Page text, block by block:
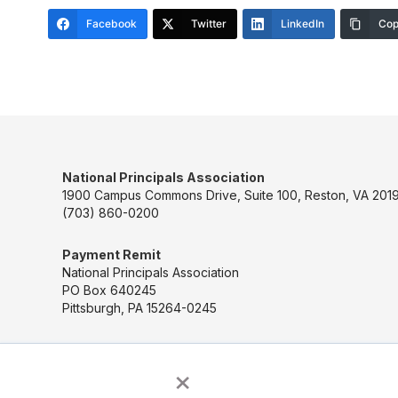
×
Facebook Twitter LinkedIn
National Principals Association
1900 Campus Commons Drive, Suite 100, Reston, VA
(703) 860-0200
Payment Remit
National Principals Association
PO Box 640245
Pittsburgh, PA 15264-0245